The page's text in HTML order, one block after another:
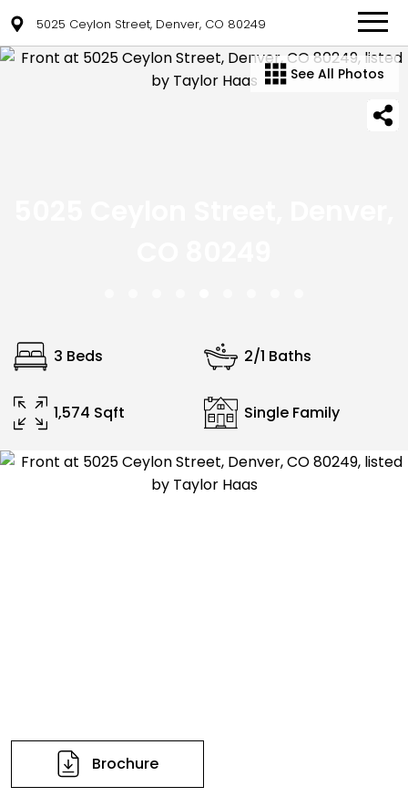
5025 Ceylon Street, Denver, CO 80249
See All Photos
3 Beds 2/1 Baths
1,574 Sqft Single Family
Brochure